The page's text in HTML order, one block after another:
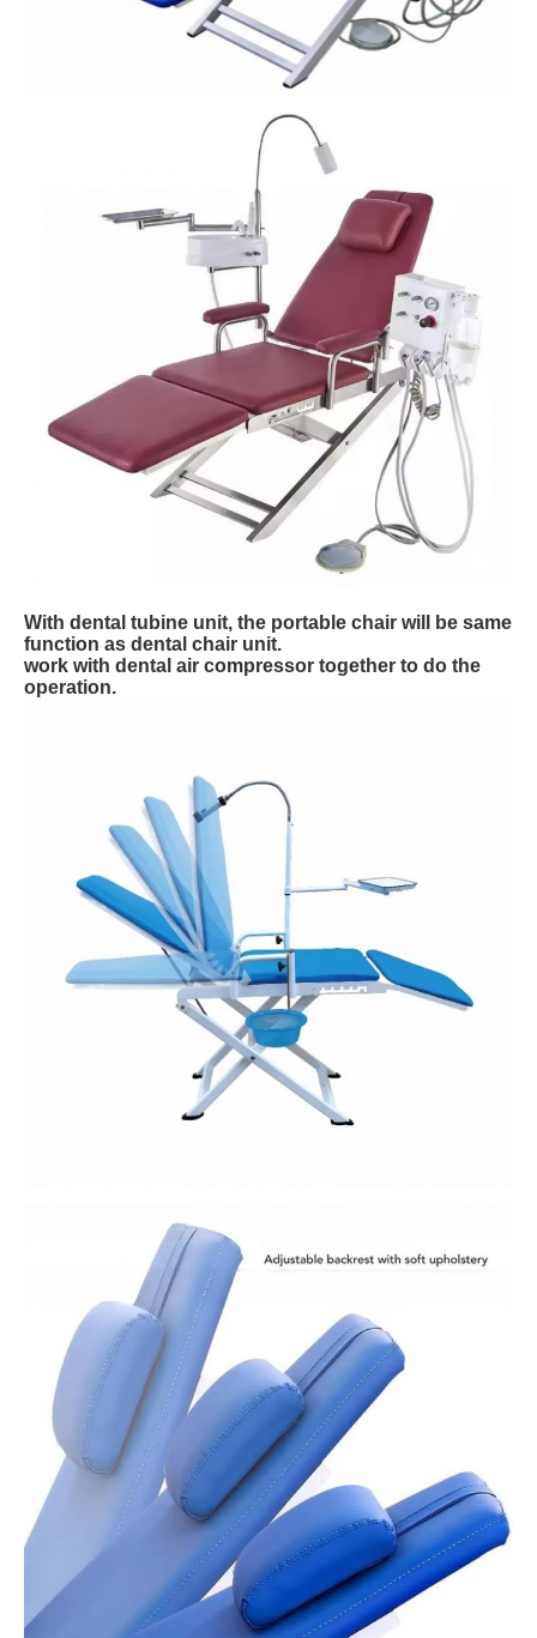
With dental tubine unit, the portable chair will be same
function as dental chair unit.
work with dental air compressor together to do the
operation.